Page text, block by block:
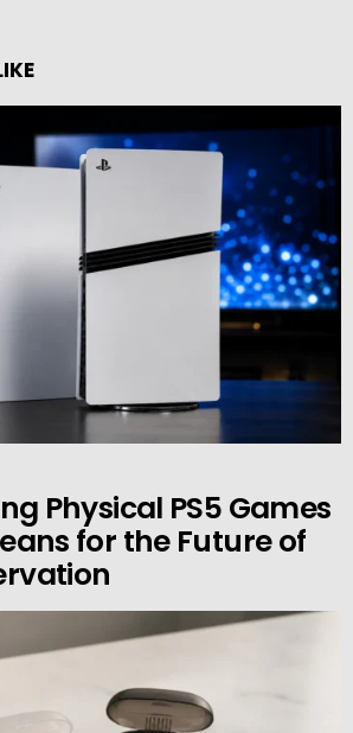
Physical PS5 Games
for the Future of